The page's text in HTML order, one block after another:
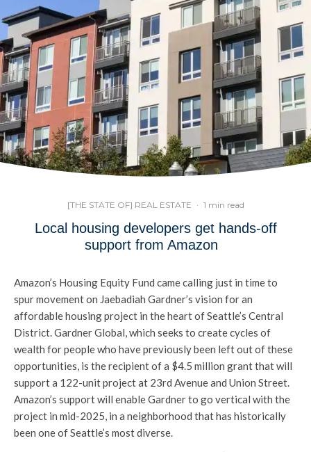
[THE STATE OF] REAL ESTATE · 1 min read
Local housing developers get hands-off
support from Amazon
Amazon’s Housing Equity Fund came calling just in time to
spur movement on Jaebadiah Gardner’s vision for an
affordable housing project in the heart of Seattle’s Central
District. Gardner Global, which seeks to create cycles of
wealth for people who have previously been left out of these
opportunities, is the recipient of a $4.5 million grant that will
support a 122-unit project at 23rd Avenue and Union Street.
Amazon’s support will enable Gardner to go vertical with the
project in mid-2025, in a neighborhood that has historically
been one of Seattle’s most diverse.